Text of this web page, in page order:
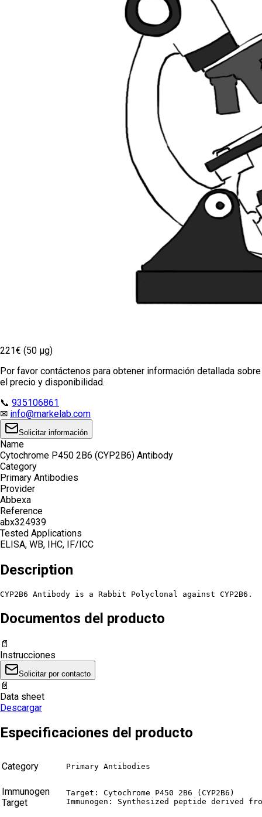
221€ (50 µg)
Por favor contáctenos para obtener información detallada sobre
el precio y disponibilidad.
📞 935106861
✉ info@markelab.com
Solicitar información
Name
Cytochrome P450 2B6 (CYP2B6) Antibody
Category
Primary Antibodies
Provider
Abbexa
Reference
abx324939
Tested Applications
ELISA, WB, IHC, IF/ICC
Description
CYP2B6 Antibody is a Rabbit Polyclonal against CYP2B6.
Documentos del producto
📄
Instrucciones
Solicitar por contacto
📄
Data sheet
Descargar
Especificaciones del producto
Category Primary Antibodies
Immunogen
Target
Target: Cytochrome P450 2B6 (CYP2B6)
Immunogen: Synthesized peptide derived